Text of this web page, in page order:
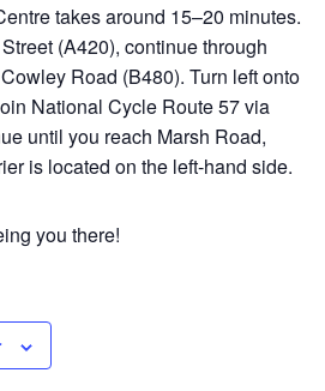
takes around 15–20 minutes.
(A420), continue through
Road (B480). Turn left onto
National Cycle Route 57 via
until you reach Marsh Road,
is located on the left-hand side.
you there!